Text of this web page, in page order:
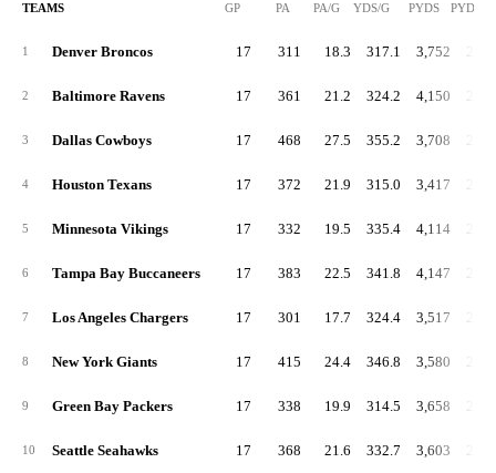
TEAMS GP PA PA/G YDS/G PYDS PYDS/G
1 Denver Broncos 17 311 18.3 317.1 3,752
2 Baltimore Ravens 17 361 21.2 324.2 4,150
3 Dallas Cowboys 17 468 27.5 355.2 3,708
4 Houston Texans 17 372 21.9 315.0 3,417
5 Minnesota Vikings 17 332 19.5 335.4 4,114
6 Tampa Bay Buccaneers 17 383 22.5 341.8 4,147
7 Los Angeles Chargers 17 301 17.7 324.4 3,517
8 New York Giants 17 415 24.4 346.8 3,580
9 Green Bay Packers 17 338 19.9 314.5 3,658
10 Seattle Seahawks 17 368 21.6 332.7 3,603